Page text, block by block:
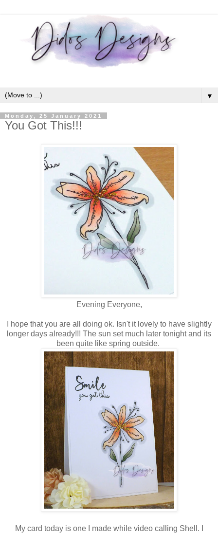
▼
Monday, 25 January 2021
You Got This!!!
Evening Everyone,
I hope that you are all doing ok. Isn't it lovely to have slightly
longer days already!!! The sun set much later tonight and its
been quite like spring outside.
My card today is one I made while video calling Shell. I